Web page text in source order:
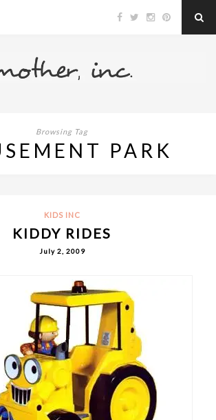
Browsing Tag
PARK
KIDS INC
KIDDY RIDES
July 2, 2009